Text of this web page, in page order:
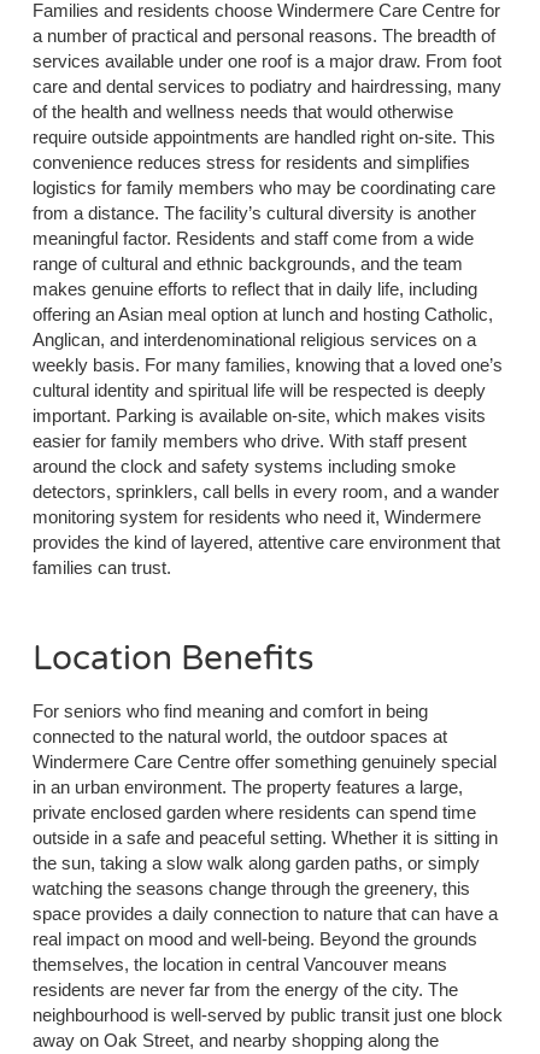
Families and residents choose Windermere Care Centre for
a number of practical and personal reasons. The breadth of
services available under one roof is a major draw. From foot
care and dental services to podiatry and hairdressing, many
of the health and wellness needs that would otherwise
require outside appointments are handled right on-site. This
convenience reduces stress for residents and simplifies
logistics for family members who may be coordinating care
from a distance. The facility’s cultural diversity is another
meaningful factor. Residents and staff come from a wide
range of cultural and ethnic backgrounds, and the team
makes genuine efforts to reflect that in daily life, including
offering an Asian meal option at lunch and hosting Catholic,
Anglican, and interdenominational religious services on a
weekly basis. For many families, knowing that a loved one’s
cultural identity and spiritual life will be respected is deeply
important. Parking is available on-site, which makes visits
easier for family members who drive. With staff present
around the clock and safety systems including smoke
detectors, sprinklers, call bells in every room, and a wander
monitoring system for residents who need it, Windermere
provides the kind of layered, attentive care environment that
families can trust.
Location Benefits
For seniors who find meaning and comfort in being
connected to the natural world, the outdoor spaces at
Windermere Care Centre offer something genuinely special
in an urban environment. The property features a large,
private enclosed garden where residents can spend time
outside in a safe and peaceful setting. Whether it is sitting in
the sun, taking a slow walk along garden paths, or simply
watching the seasons change through the greenery, this
space provides a daily connection to nature that can have a
real impact on mood and well-being. Beyond the grounds
themselves, the location in central Vancouver means
residents are never far from the energy of the city. The
neighbourhood is well-served by public transit just one block
away on Oak Street, and nearby shopping along the